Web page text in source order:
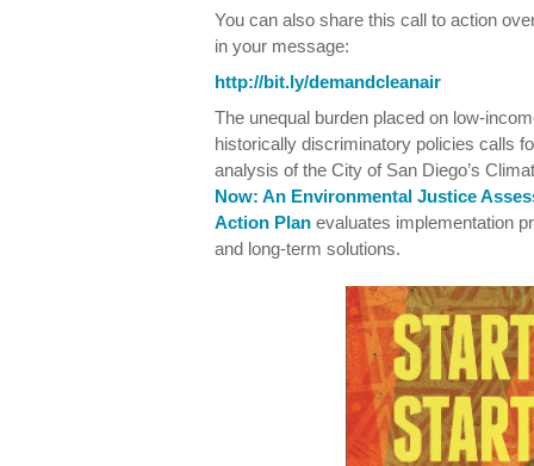
You can also share this call to action
in your message:
http://bit.ly/demandcleanair
The unequal burden placed on low-
historically discriminatory policies calls
analysis of the City of San Diego’s
Now: An Environmental Justice
Action Plan evaluates implementation
and long-term solutions.